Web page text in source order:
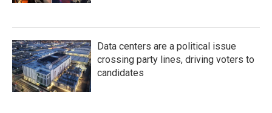
Data centers are a political issue
crossing party lines, driving voters to
candidates